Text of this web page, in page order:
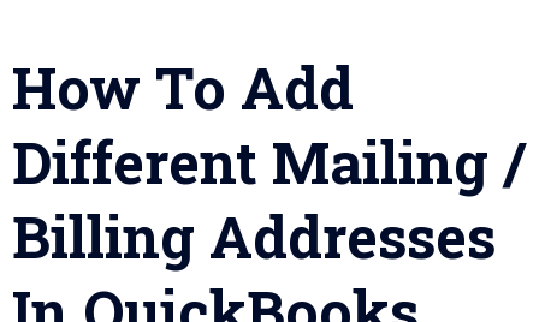
How To Add
Different Mailing /
Billing Addresses